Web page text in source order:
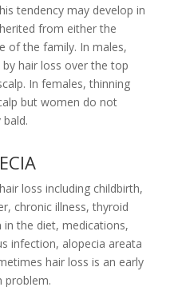
tendency may develop in
from either the
of the family. In males,
hair loss over the top
In females, thinning
but women do not
loss including childbirth,
chronic illness, thyroid
the diet, medications,
infection, alopecia areata
hair loss is an early
problem.